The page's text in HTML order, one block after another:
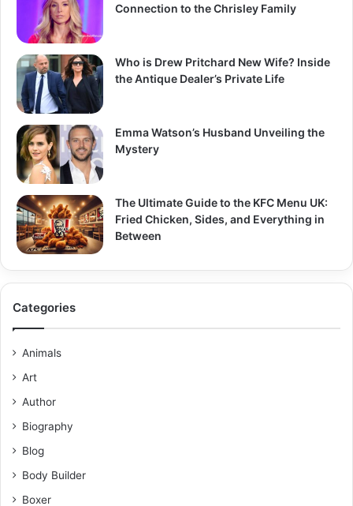
Connection to the Chrisley Family
Who is Drew Pritchard New Wife? Inside
the Antique Dealer’s Private Life
Emma Watson’s Husband Unveiling the
Mystery
The Ultimate Guide to the KFC Menu UK:
Fried Chicken, Sides, and Everything in
Between
Categories
Animals
Art
Author
Biography
Blog
Body Builder
Boxer